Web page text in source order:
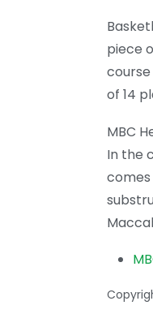
piece
of 14
MBC
In the
comes